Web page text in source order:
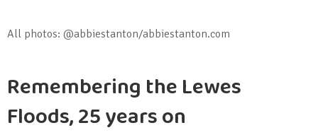
All photos: @abbiestanton/abbiestanton.com
Remembering the Lewes
Floods, 25 years on